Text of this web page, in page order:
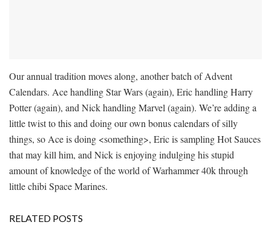
Our annual tradition moves along, another batch of Advent
Calendars. Ace handling Star Wars (again), Eric handling Harry
Potter (again), and Nick handling Marvel (again). We’re adding a
little twist to this and doing our own bonus calendars of silly
things, so Ace is doing <something>, Eric is sampling Hot Sauces
that may kill him, and Nick is enjoying indulging his stupid
amount of knowledge of the world of Warhammer 40k through
little chibi Space Marines.
RELATED POSTS